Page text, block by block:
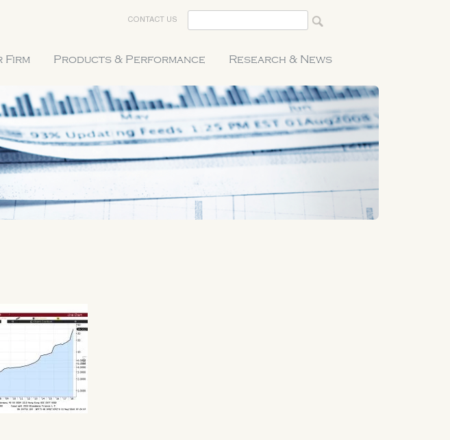
CONTACT US
Firm Products & Performance Research & News